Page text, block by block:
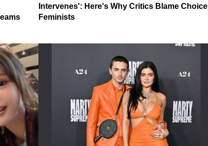
Intervenes': Here's Why Critics Blame Choice
Feminists